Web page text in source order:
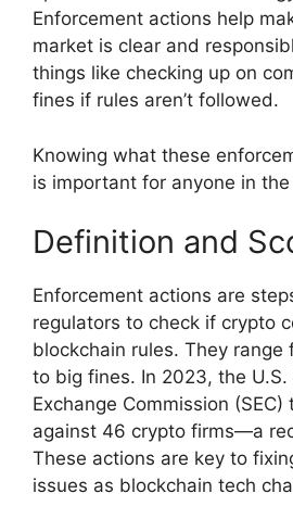
Enforcement actions help
market is clear and
things like checking up on
fines if rules aren’t followed.
Knowing what these
is important for anyone in
Definition and
Enforcement actions are
regulators to check if crypto
blockchain rules. They range
to big fines. In 2023, the U.S.
Exchange Commission (SEC)
against 46 crypto firms—a
These actions are key to
issues as blockchain tech